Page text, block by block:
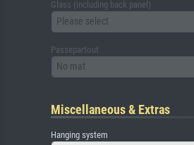
Glass (including back panel)
Please select
Passepartout
No mat
Miscellaneous & Extras
Hanging system